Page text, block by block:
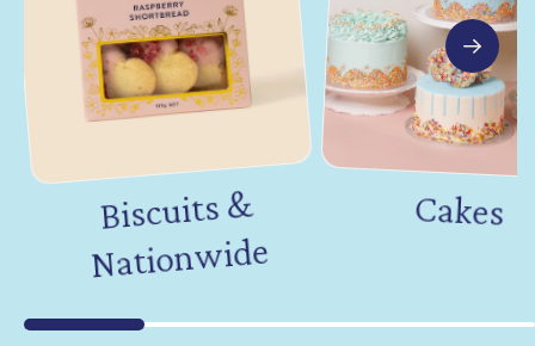
Biscuits &
Nation
wide
Cakes